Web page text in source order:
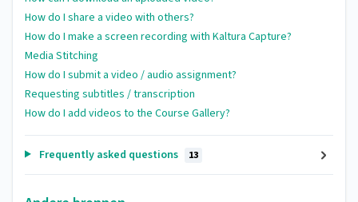
How do I share a video with others?
How do I make a screen recording with Kaltura Capture?
Media Stitching
How do I submit a video / audio assignment?
Requesting subtitles / transcription
How do I add videos to the Course Gallery?
Frequently asked questions 13